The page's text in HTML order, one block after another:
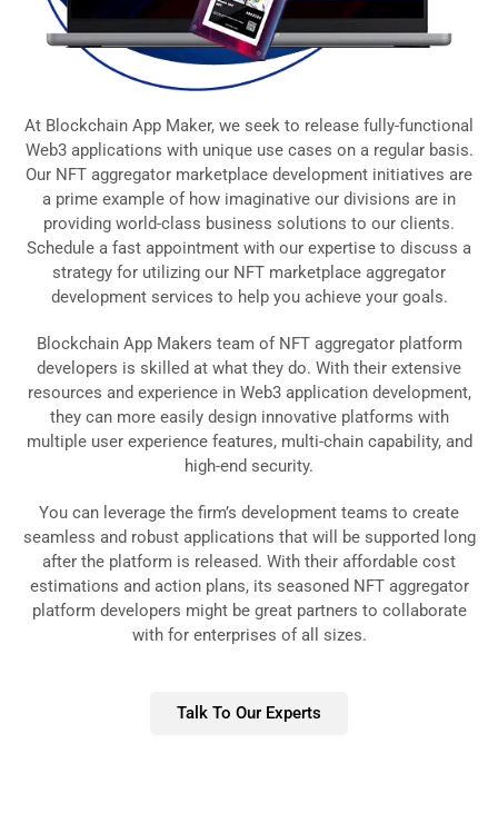
At Blockchain App Maker, we seek to release fully-functional
Web3 applications with unique use cases on a regular basis.
Our NFT aggregator marketplace development initiatives are
a prime example of how imaginative our divisions are in
providing world-class business solutions to our clients.
Schedule a fast appointment with our expertise to discuss a
strategy for utilizing our NFT marketplace aggregator
development services to help you achieve your goals.
Blockchain App Makers team of NFT aggregator platform
developers is skilled at what they do. With their extensive
resources and experience in Web3 application development,
they can more easily design innovative platforms with
multiple user experience features, multi-chain capability, and
high-end security.
You can leverage the firm’s development teams to create
seamless and robust applications that will be supported long
after the platform is released. With their affordable cost
estimations and action plans, its seasoned NFT aggregator
platform developers might be great partners to collaborate
with for enterprises of all sizes.
Talk To Our Experts